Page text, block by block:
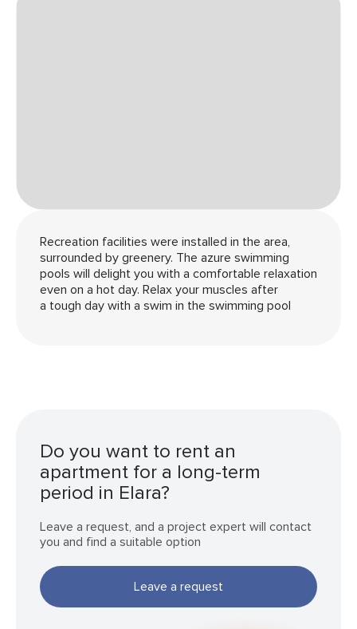
Recreation facilities were installed in the area,
surrounded by greenery. The azure swimming
pools will delight you with a comfortable relaxation
even on a hot day. Relax your muscles after
a tough day with a swim in the swimming pool
Do you want to rent an
apartment for a long-term
period in Elara?
Leave a request, and a project expert will contact
you and find a suitable option
Leave a request